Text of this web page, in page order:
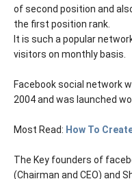
of second position and
the first position rank.
It is such a popular
visitors on monthly basis.
Facebook social network
2004 and was launched
Most Read: How To
The Key founders of
(Chairman and CEO) and